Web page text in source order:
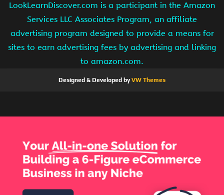
LookLearnDiscover.com is a participant in the Amazon
Services LLC Associates Program, an affiliate
advertising program designed to provide a means for
sites to earn advertising fees by advertising and linking
to amazon.com.
Designed & Developed byVW Themes